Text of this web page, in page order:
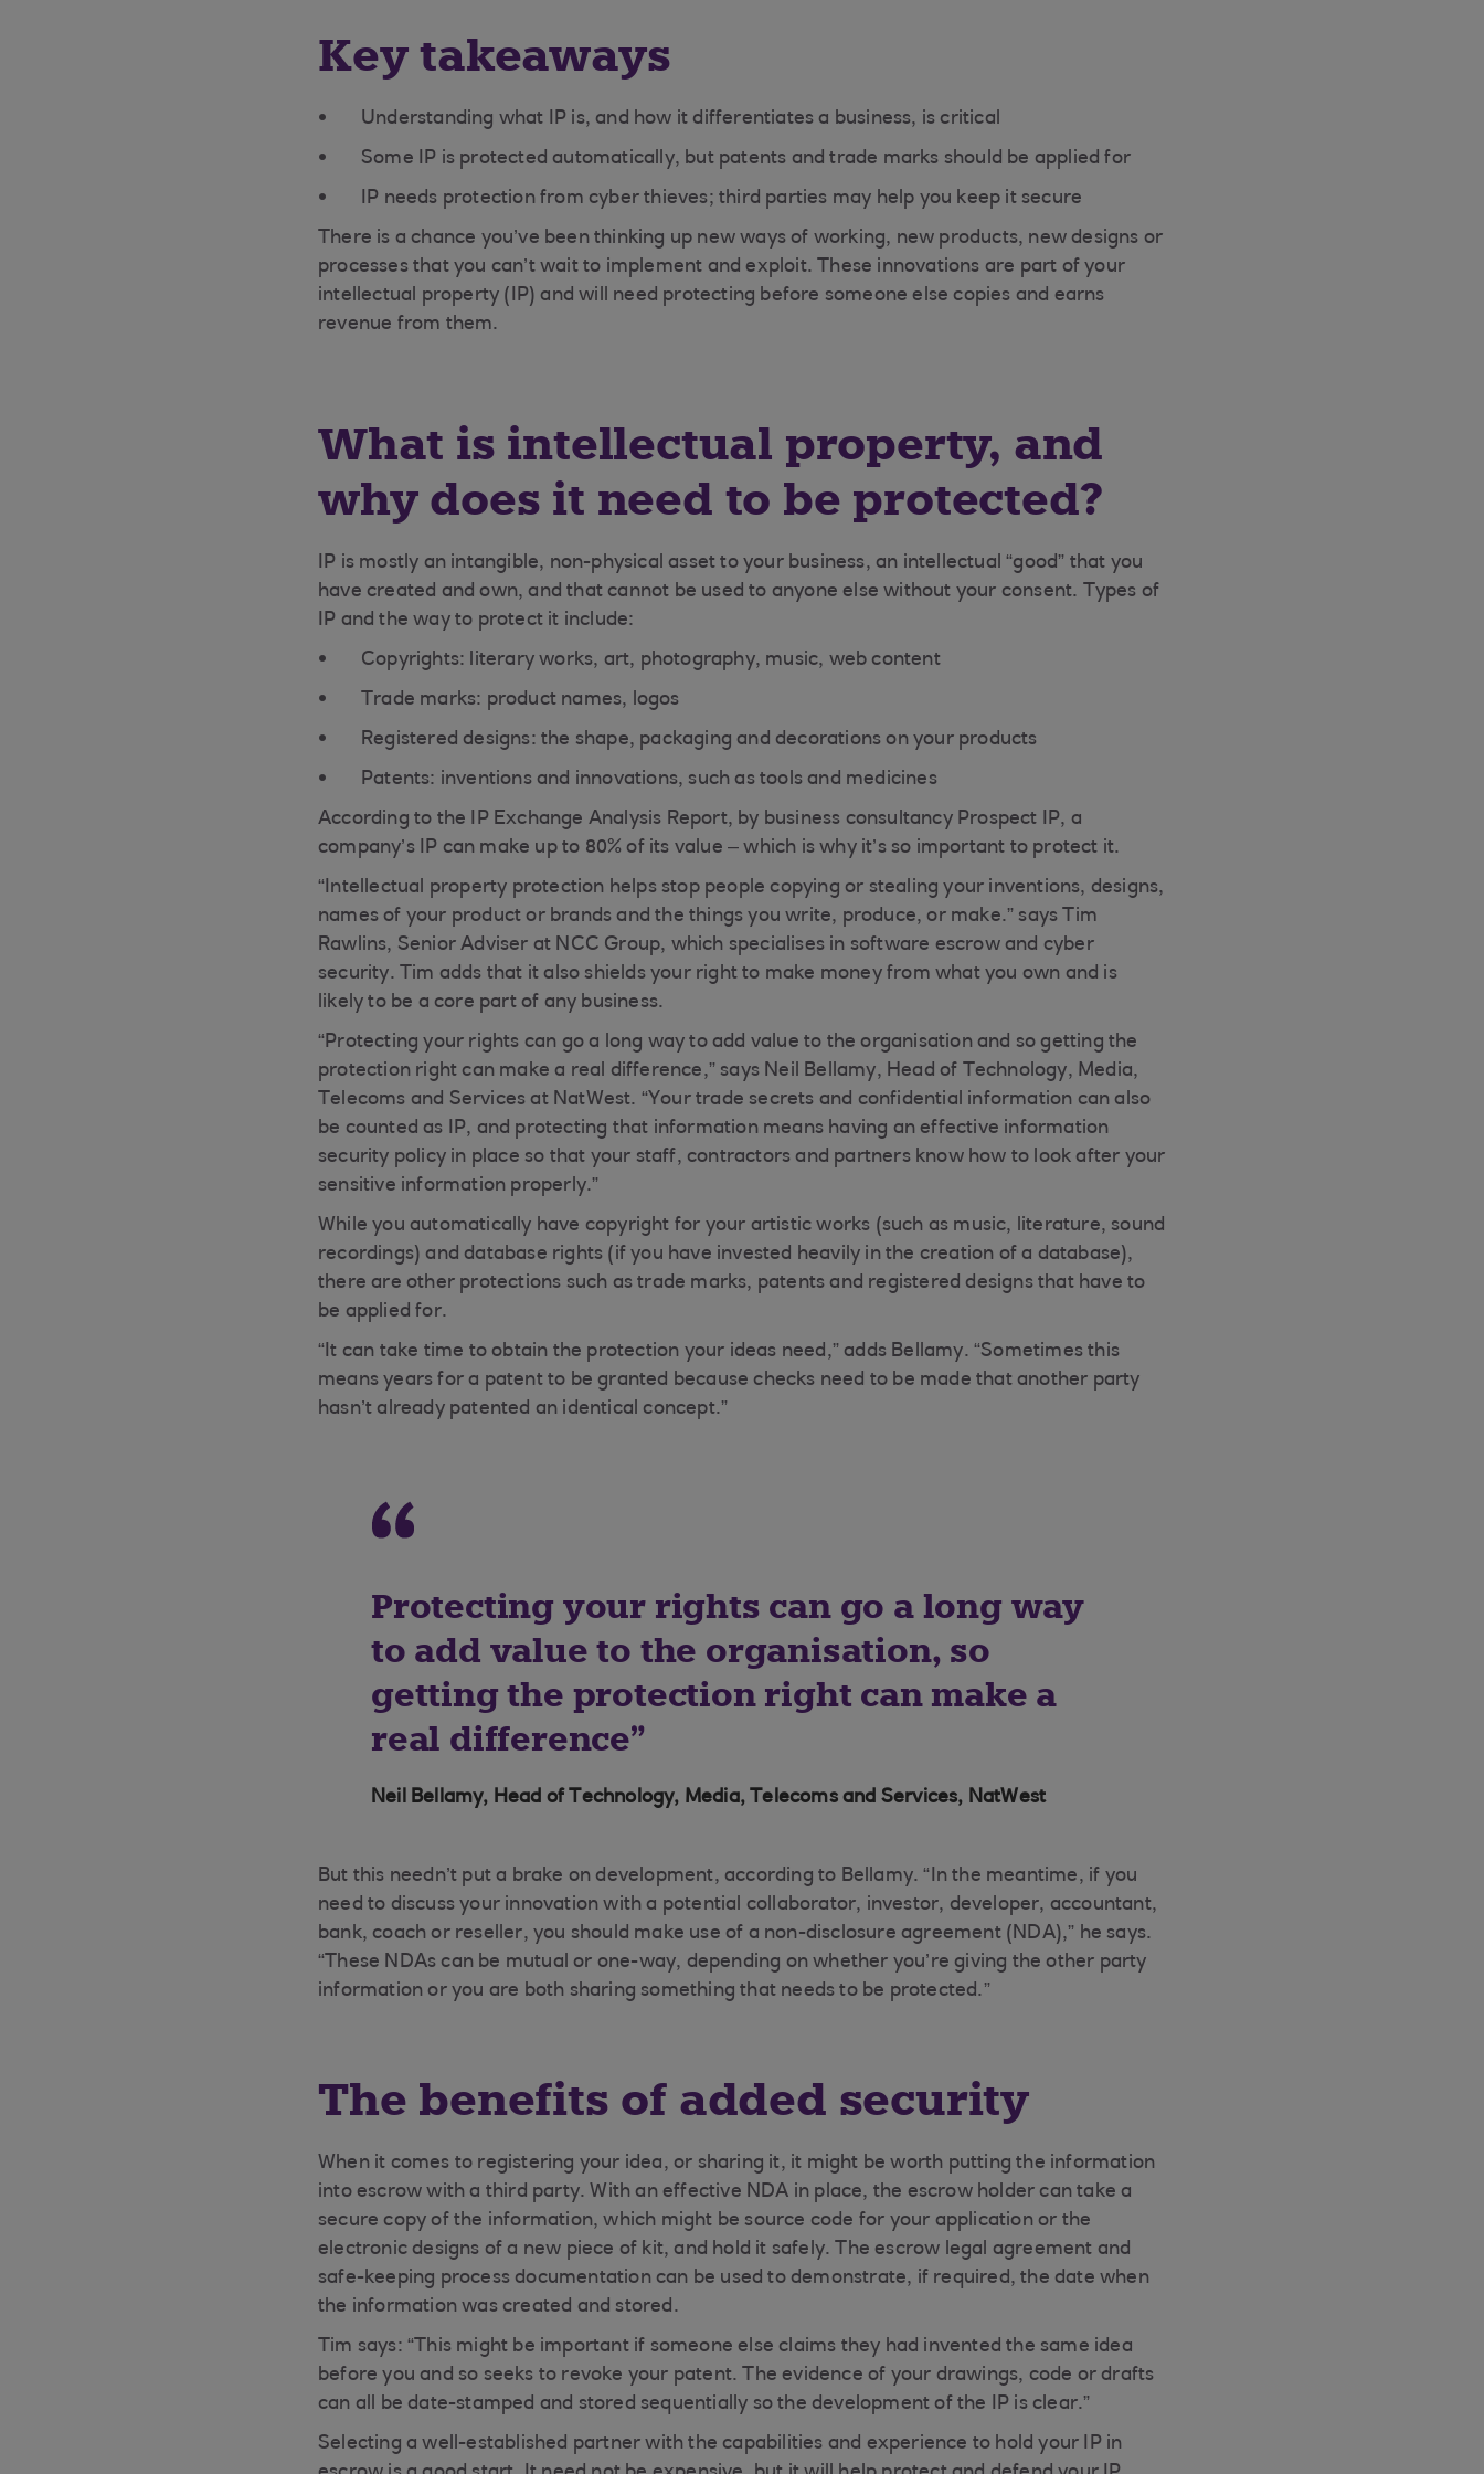
Key takeaways
Understanding what IP is, and how it differentiates a business, is critical
Some IP is protected automatically, but patents and trade marks should be applied for
IP needs protection from cyber thieves; third parties may help you keep it secure
There is a chance you’ve been thinking up new ways of working, new products, new designs or
processes that you can’t wait to implement and exploit. These innovations are part of your
intellectual property (IP) and will need protecting before someone else copies and earns
revenue from them.
What is intellectual property, and
why does it need to be protected?
IP is mostly an intangible, non-physical asset to your business, an intellectual “good” that you
have created and own, and that cannot be used to anyone else without your consent. Types of
IP and the way to protect it include:
Copyrights: literary works, art, photography, music, web content
Trade marks: product names, logos
Registered designs: the shape, packaging and decorations on your products
Patents: inventions and innovations, such as tools and medicines
According to the IP Exchange Analysis Report, by business consultancy Prospect IP, a
company’s IP can make up to 80% of its value – which is why it’s so important to protect it.
“Intellectual property protection helps stop people copying or stealing your inventions, designs,
names of your product or brands and the things you write, produce, or make.” says Tim
Rawlins, Senior Adviser at NCC Group, which specialises in software escrow and cyber
security. Tim adds that it also shields your right to make money from what you own and is
likely to be a core part of any business.
“Protecting your rights can go a long way to add value to the organisation and so getting the
protection right can make a real difference,” says Neil Bellamy, Head of Technology, Media,
Telecoms and Services at NatWest. “Your trade secrets and confidential information can also
be counted as IP, and protecting that information means having an effective information
security policy in place so that your staff, contractors and partners know how to look after your
sensitive information properly.”
While you automatically have copyright for your artistic works (such as music, literature, sound
recordings) and database rights (if you have invested heavily in the creation of a database),
there are other protections such as trade marks, patents and registered designs that have to
be applied for.
“It can take time to obtain the protection your ideas need,” adds Bellamy. “Sometimes this
means years for a patent to be granted because checks need to be made that another party
hasn’t already patented an identical concept.”
Protecting your rights can go a long way
to add value to the organisation, so
getting the protection right can make a
real difference
Neil Bellamy, Head of Technology, Media, Telecoms and Services, NatWest
But this needn’t put a brake on development, according to Bellamy. “In the meantime, if you
need to discuss your innovation with a potential collaborator, investor, developer, accountant,
bank, coach or reseller, you should make use of a non-disclosure agreement (NDA),” he says.
“These NDAs can be mutual or one-way, depending on whether you’re giving the other party
information or you are both sharing something that needs to be protected.”
The benefits of added security
When it comes to registering your idea, or sharing it, it might be worth putting the information
into escrow with a third party. With an effective NDA in place, the escrow holder can take a
secure copy of the information, which might be source code for your application or the
electronic designs of a new piece of kit, and hold it safely. The escrow legal agreement and
safe-keeping process documentation can be used to demonstrate, if required, the date when
the information was created and stored.
Tim says: “This might be important if someone else claims they had invented the same idea
before you and so seeks to revoke your patent. The evidence of your drawings, code or drafts
can all be date-stamped and stored sequentially so the development of the IP is clear.”
Selecting a well-established partner with the capabilities and experience to hold your IP in